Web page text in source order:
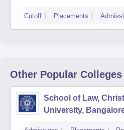
Cutoff Placements
Other Popular Colleges
School of Law, Christ
University,